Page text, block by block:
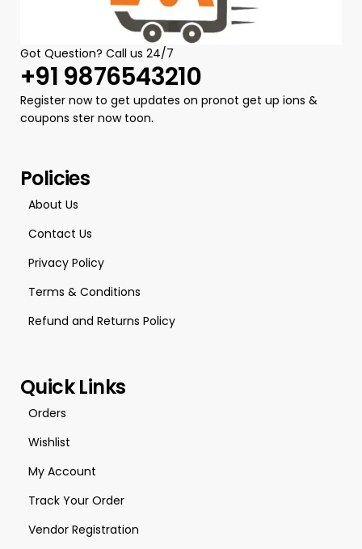
Got Question? Call us 24/7
+91 9876543210
Register now to get updates on pronot get up ions &
coupons ster now toon.
Policies
About Us
Contact Us
Privacy Policy
Terms & Conditions
Refund and Returns Policy
Quick Links
Orders
Wishlist
My Account
Track Your Order
Vendor Registration